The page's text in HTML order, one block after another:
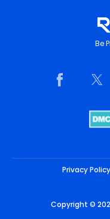
Be
Privacy Policy
Copyright ©